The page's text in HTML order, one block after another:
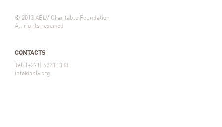
© 2013 ABLV Charitable Foundation
All rights reserved
CONTACTS
Tel. (+371) 6728 1383
info@ablv.org